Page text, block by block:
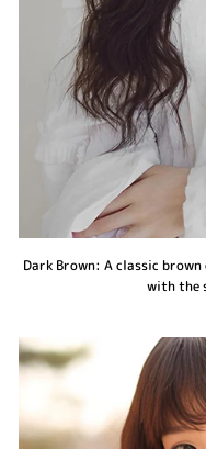
Dark Brown: A classic
with the